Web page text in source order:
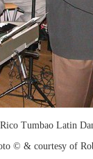
Rico Tumbao Latin
© & courtesy of